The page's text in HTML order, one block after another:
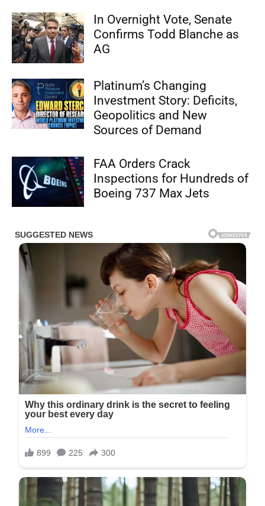
In Overnight Vote, Senate
Confirms Todd Blanche as
AG
Platinum’s Changing
Investment Story: Deficits,
Geopolitics and New
Sources of Demand
FAA Orders Crack
Inspections for Hundreds of
Boeing 737 Max Jets